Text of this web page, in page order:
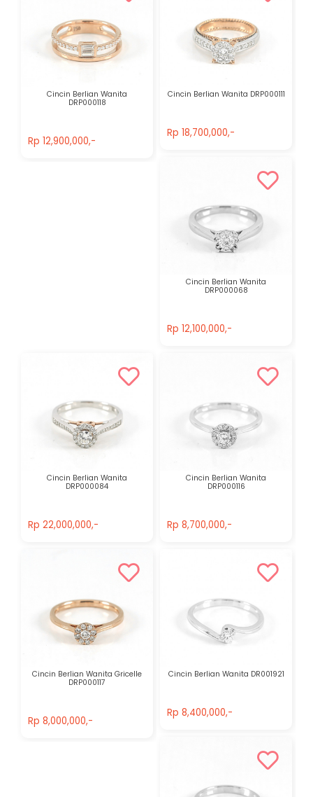
Cincin Berlian Wanita
DRP000118
Rp 12,900,000,-
Cincin Berlian Wanita DRP000111
Rp 18,700,000,-
Cincin Berlian Wanita
DRP000068
Rp 12,100,000,-
Cincin Berlian Wanita
DRP000084
Rp 22,000,000,-
Cincin Berlian Wanita
DRP000116
Rp 8,700,000,-
Cincin Berlian Wanita Gricelle
DRP000117
Rp 8,000,000,-
Cincin Berlian Wanita DR001921
Rp 8,400,000,-